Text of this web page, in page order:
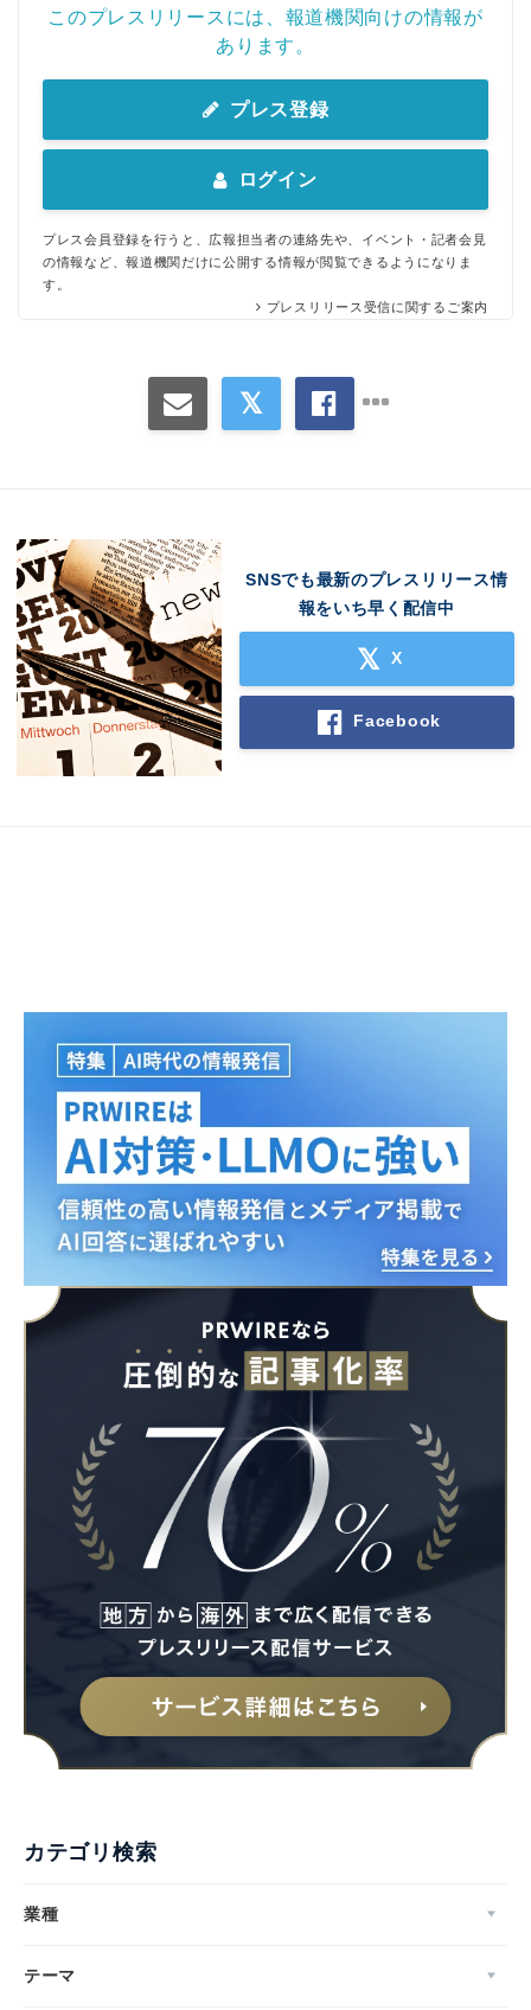
このプレスリリースには、報道機関向けの情報が
あります。
プレス登録
ログイン
プレス会員登録を行うと、広報担当者の連絡先や、イベント・記者会見
の情報など、報道機関だけに公開する情報が閲覧できるようになりま
す。
プレスリリース受信に関するご案内
SNSでも最新のプレスリリース情
報をいち早く配信中
X
Facebook
カテゴリ検索
業種
テーマ